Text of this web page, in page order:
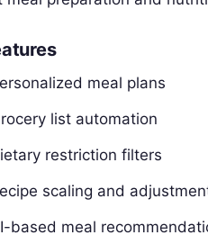
meal plans
list automation
restriction filters
scaling and
based meal